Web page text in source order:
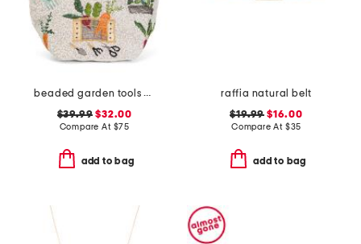
beaded garden tools satchel
$39.99 $32.00
Compare At $75
add to bag
raffia natural belt
$19.99 $16.00
Compare At $35
add to bag